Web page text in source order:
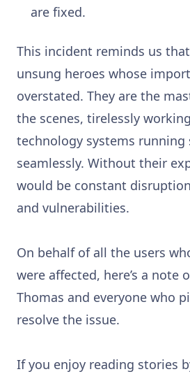
are fixed.
This incident reminds us
unsung heroes whose
overstated. They are the
the scenes, tirelessly
technology systems running
seamlessly. Without their
would be constant
and vulnerabilities.
On behalf of all the users
were affected, here’s a note
Thomas and everyone who
resolve the issue.
If you enjoy reading stories